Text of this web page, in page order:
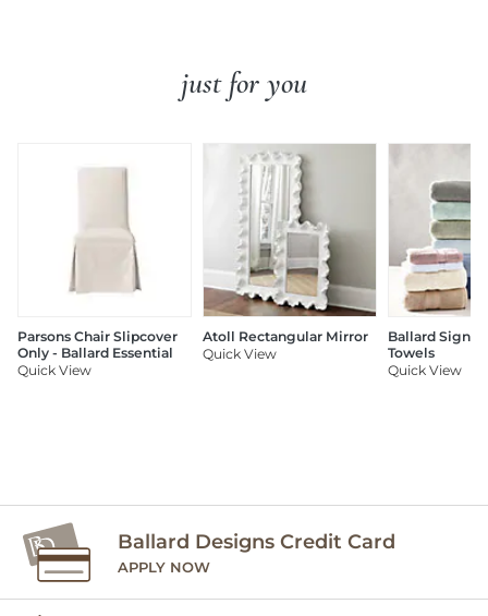
just for you
Parsons Chair Slipcover
Only - Ballard Essential
Quick View
Atoll Rectangular Mirror
Quick View
Ballard
Towels
Quick View
Ballard Designs Credit Card
APPLY NOW